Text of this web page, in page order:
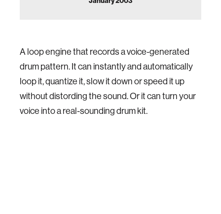
A loop engine that records a voice-generated
drum pattern. It can instantly and automatically
loop it, quantize it, slow it down or speed it up
without distording the sound. Or it can turn your
voice into a real-sounding drum kit.